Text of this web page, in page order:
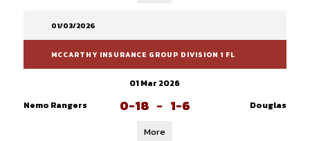
01/03/2026
MCCARTHY INSURANCE GROUP DIVISION 1 FL
01 Mar 2026
Nemo Rangers
0-18 - 1-6 Douglas
More